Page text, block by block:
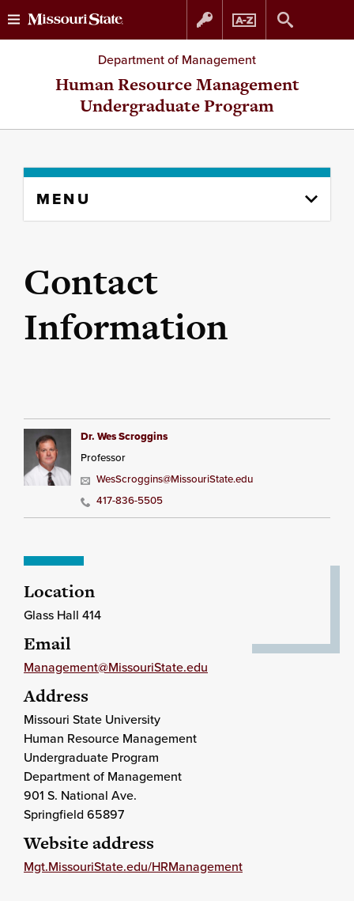
Skip
to
Skip
to
Department of Management
Human Resource Management
Undergraduate Program
content
MENU
Contact
Information
Dr. Wes Scroggins
Professor
WesScroggins@MissouriState.edu
417-836-5505
Location
Glass Hall 414
Email
Management@MissouriState.edu
Address
Missouri State University
Human Resource Management
Undergraduate Program
Department of Management
901 S. National Ave.
Springfield 65897
Website address
Mgt.MissouriState.edu/HRManagement